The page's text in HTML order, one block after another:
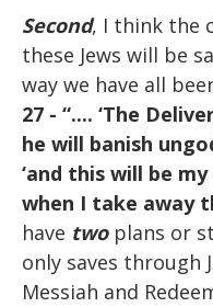
Second, I think the
these Jews will be
way we have all
27 - “.... ‘The
he will banish
‘and this will be
when I take away
have twoplans or
only saves through
Messiah and